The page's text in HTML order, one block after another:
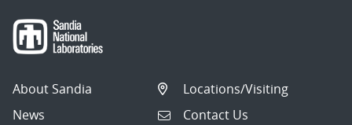
About Sandia
News
Locations/Visiting
Contact Us